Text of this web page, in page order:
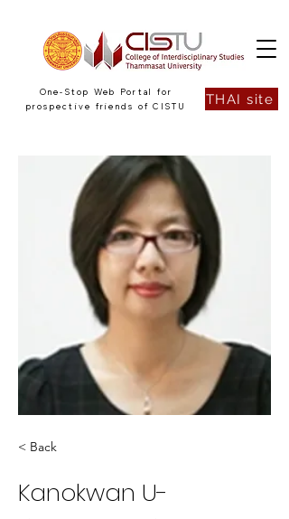
One-Stop Web Portal for
prospective friends of CISTU
THAI site
< Back
Kanokwan U-